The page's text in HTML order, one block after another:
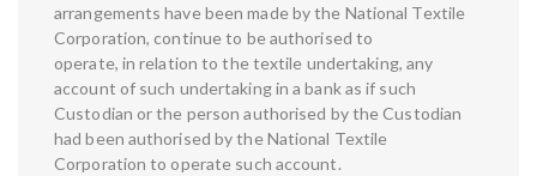
arrangements have been made by the National Textile
Corporation, continue to be authorised to
operate, in relation to the textile undertaking, any
account of such undertaking in a bank as if such
Custodian or the person authorised by the Custodian
had been authorised by the National Textile
Corporation to operate such account.